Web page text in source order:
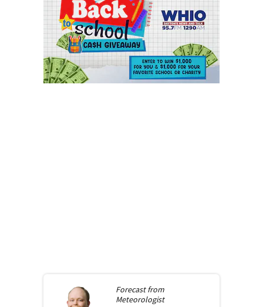
Forecast from
Meteorologist